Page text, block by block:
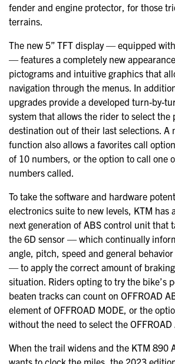
fender and engine protector, for those
terrains.
The new 5” TFT display — equipped
— features a completely new
pictograms and intuitive graphics that
navigation through the menus. In
upgrades provide a developed turn-by-
system that allows the rider to select the
destination out of their last selections. A
function also allows a favorites call
of 10 numbers, or the option to call one
numbers called.
To take the software and hardware
electronics suite to new levels, KTM has
next generation of ABS control unit that
the 6D sensor — which continually
angle, pitch, speed and general
— to apply the correct amount of
situation. Riders opting to try the bike’s
beaten tracks can count on OFFROAD
element of OFFROAD MODE, or the
without the need to select the OFFROAD
When the trail widens and the KTM 890